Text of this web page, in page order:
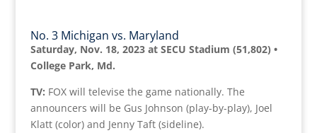
No. 3 Michigan vs. Maryland
Saturday, Nov. 18, 2023 at SECU Stadium (51,802) •
College Park, Md.
TV: FOX will televise the game nationally. The
announcers will be Gus Johnson (play-by-play), Joel
Klatt (color) and Jenny Taft (sideline).